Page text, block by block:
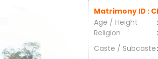
Matrimony ID :
Age / Height
:
Religion
:
Caste / Subcaste: